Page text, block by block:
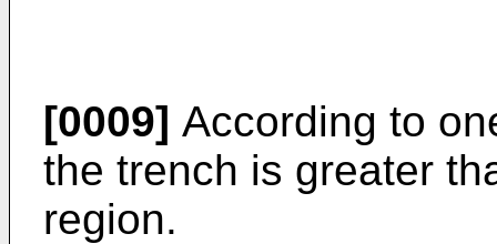
[0009] According to
the trench is greater
region.